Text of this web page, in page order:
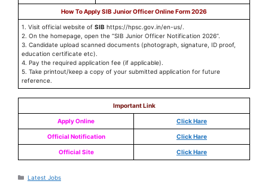
How To Apply SIB Junior Officer Online Form 2026
1. Visit official website of SIB https://hpsc.gov.in/en-us/.
2. On the homepage, open the “SIB Junior Officer Notification 2026”.
3. Candidate upload scanned documents (photograph, signature, ID proof,
education certificate etc).
4. Pay the required application fee (if applicable).
5. Take printout/keep a copy of your submitted application for future
reference.
Important Link
Apply Online Click Hare
Official Notification Click Hare
Official Site Click Hare
Latest Jobs